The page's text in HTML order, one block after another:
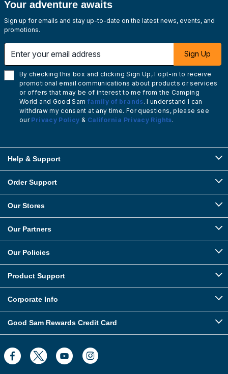
Your adventure awaits
Sign up for emails and stay up-to-date on the latest news, events, and
promotions.
Sign Up
By checking this box and clicking Sign Up, I opt-in to receive
promotional email communications about products or services
or offers that may be of interest to me from the Camping
World and Good Sam family of brands. I understand I can
withdraw my consent at any time. For questions, please see
our Privacy Policy & California Privacy Rights.
Help & Support
Order Support
Our Stores
Our Partners
Our Policies
Product Support
Corporate Info
Good Sam Rewards Credit Card